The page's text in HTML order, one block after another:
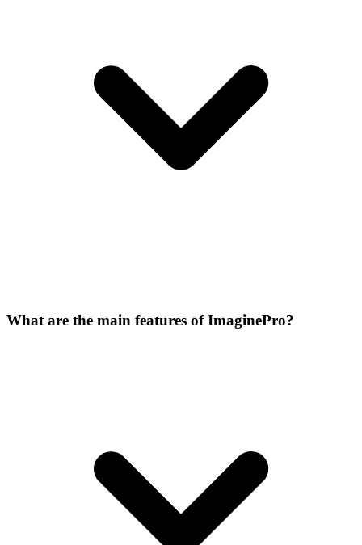
What are the main features of ImaginePro?